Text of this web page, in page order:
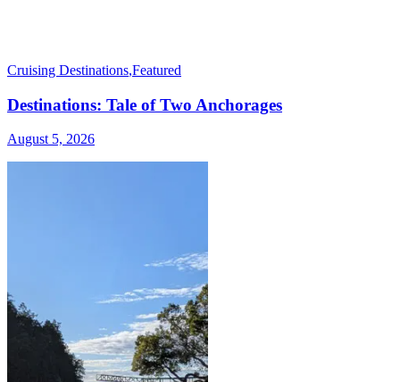
Cruising Destinations,Featured
Destinations: Tale of Two Anchorages
August 5, 2026